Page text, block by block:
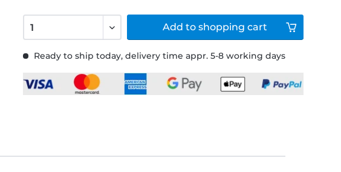
Ready to ship today, delivery time appr. 5-8 working days
Add to shopping cart